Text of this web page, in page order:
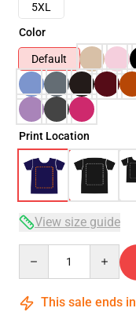
5XL
Color
Default
Print Location
View size guide
This sale ends in